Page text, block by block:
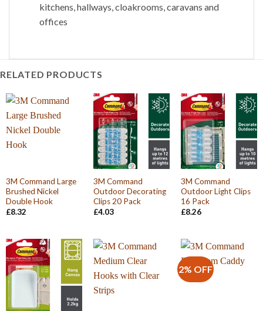
kitchens, hallways, cloakrooms, caravans and
offices
RELATED PRODUCTS
3M Command Large
Brushed Nickel
Double Hook
£8.32
3M Command
Outdoor Decorating
Clips 20 Pack
£4.03
3M Command
Outdoor Light Clips
16 Pack
£8.26
2% OFF